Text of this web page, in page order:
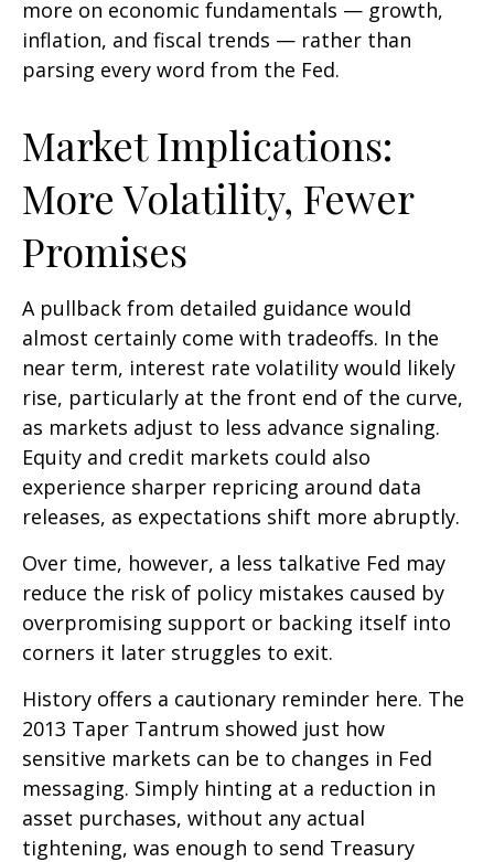
more on economic fundamentals — growth,
inflation, and fiscal trends — rather than
parsing every word from the Fed.
Market Implications:
More Volatility, Fewer
Promises
A pullback from detailed guidance would
almost certainly come with tradeoffs. In the
near term, interest rate volatility would likely
rise, particularly at the front end of the curve,
as markets adjust to less advance signaling.
Equity and credit markets could also
experience sharper repricing around data
releases, as expectations shift more abruptly.
Over time, however, a less talkative Fed may
reduce the risk of policy mistakes caused by
overpromising support or backing itself into
corners it later struggles to exit.
History offers a cautionary reminder here. The
2013 Taper Tantrum showed just how
sensitive markets can be to changes in Fed
messaging. Simply hinting at a reduction in
asset purchases, without any actual
tightening, was enough to send Treasury